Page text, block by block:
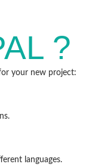
?
your new project:
languages.